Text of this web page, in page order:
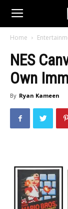
Home
NES
Own
By Ryan Kameen